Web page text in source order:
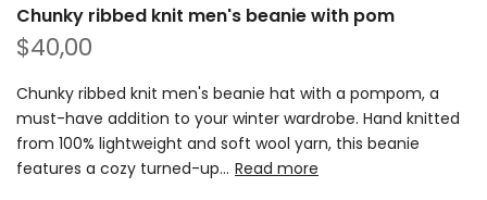
Chunky ribbed knit men's beanie with pom
$40,00
Chunky ribbed knit men's beanie hat with a pompom, a
must-have addition to your winter wardrobe. Hand knitted
from 100% lightweight and soft wool yarn, this beanie
features a cozy turned-up... Read more